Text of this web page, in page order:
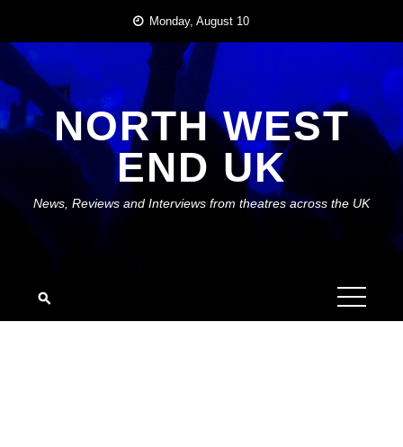
content
Monday, August 10
NORTH WEST
END UK
News, Reviews and Interviews from theatres across the UK